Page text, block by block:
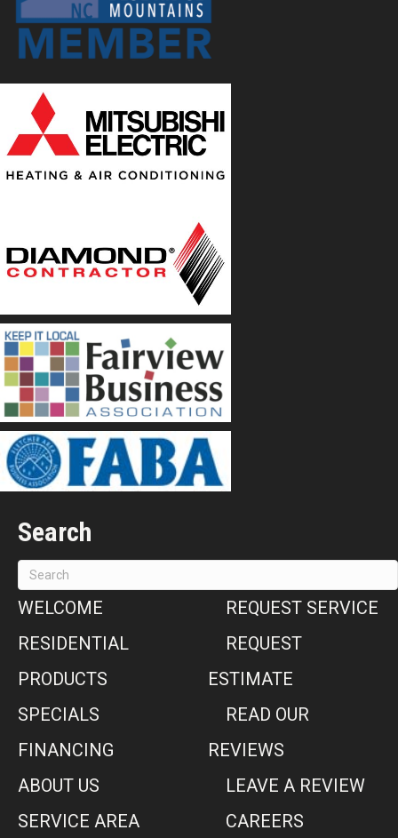
Search
WELCOME
RESIDENTIAL
PRODUCTS
SPECIALS
FINANCING
ABOUT US
SERVICE AREA
REQUEST SERVICE
REQUEST
ESTIMATE
READ OUR
REVIEWS
LEAVE A REVIEW
CAREERS